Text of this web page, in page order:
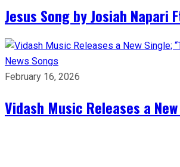
Jesus Song by Josiah Napari
News Songs
February 16, 2026
Vidash Music Releases a